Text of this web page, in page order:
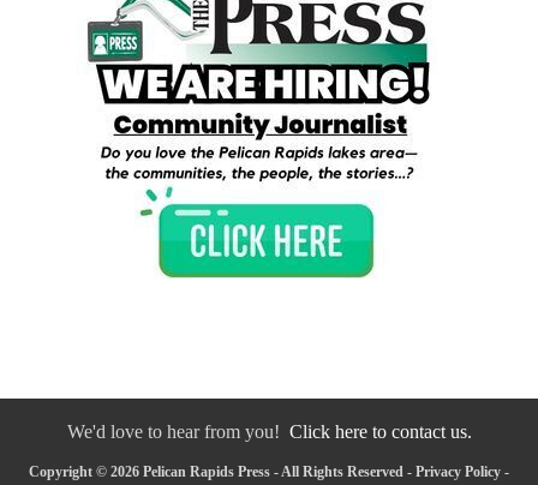
We'd love to hear from you! Click here to contact us.
Copyright © 2026 Pelican Rapids Press - All Rights Reserved - Privacy Policy -